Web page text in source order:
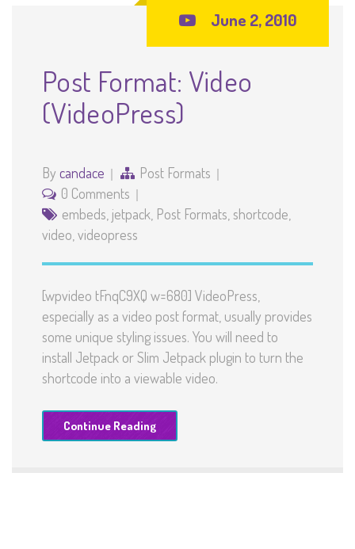
June 2, 2010
Post Format: Video
(VideoPress)
By candace
Post Formats
0 Comments
embeds jetpack Post Formats shortcode
video videopress
[wpvideo tFnqC9XQ w=680] VideoPress,
especially as a video post format, usually provides
some unique styling issues. You will need to
install Jetpack or Slim Jetpack plugin to turn the
shortcode into a viewable video.
Continue Reading